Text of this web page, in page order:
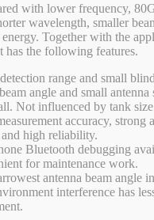
with lower frequency,
wavelength, smaller
energy. Together with the
has the following features.
range and small
angle and small antenna
Not influenced by tank size
accuracy, strong
high reliability.
Bluetooth debugging
for maintenance work.
antenna beam angle
interference has